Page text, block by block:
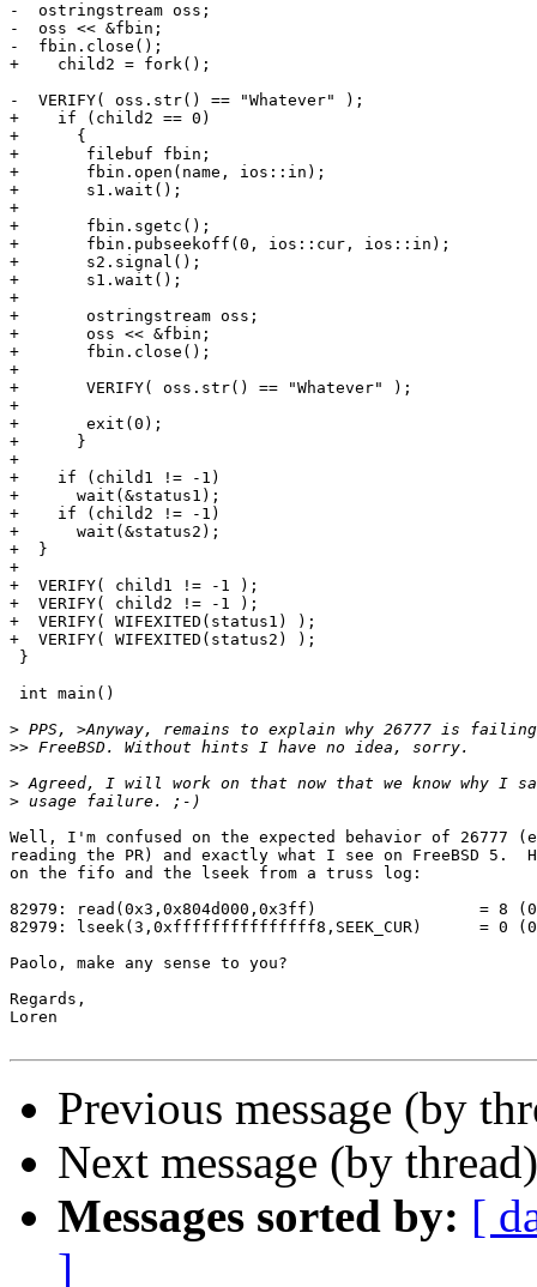
-  ostringstream oss;
-  oss << &fbin;
-  fbin.close();
+    child2 = fork();
-  VERIFY( oss.str() == "Whatever" );
+    if (child2 == 0)
+      {
+	filebuf fbin;
+	fbin.open(name, ios::in);
+	s1.wait();
+
+	fbin.sgetc();
+	fbin.pubseekoff(0, ios::cur, ios::in);
+	s2.signal();
+	s1.wait();
+
+	ostringstream oss;
+	oss << &fbin;
+	fbin.close();
+
+	VERIFY( oss.str() == "Whatever" );
+
+	exit(0);
+      }
+
+    if (child1 != -1)
+      wait(&status1);
+    if (child2 != -1)
+      wait(&status2);
+  }
+
+  VERIFY( child1 != -1 );
+  VERIFY( child2 != -1 );
+  VERIFY( WIFEXITED(status1) );
+  VERIFY( WIFEXITED(status2) );
}
int main()
>
>>
>
>
Well, I'm confused on the expected behavior of 26777
reading the PR) and exactly what I see on FreeBSD 5.
on the fifo and the lseek from a truss log:
82979: read(0x3,0x804d000,0x3ff)                 = 8
82979: lseek(3,0xfffffffffffffff8,SEEK_CUR)      = 0
Paolo, make any sense to you?
Regards,
Loren
Previous message (by
Next message (by
Messages sorted by: [
]